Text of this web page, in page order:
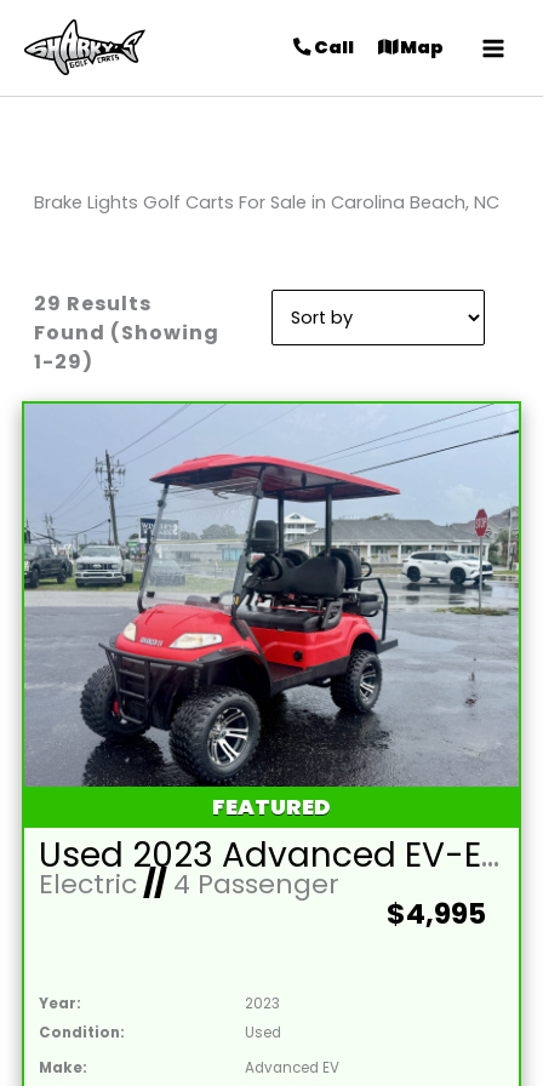
Call Map
Brake Lights Golf Carts For Sale in Carolina Beach, NC
29 Results
Found (Showing
1-29)
FEATURED
Used 2023 Advanced EV-EV1 4L Lead Acid 48V Red 4 Passenger Street Legal Golf Cart
Electric//4 Passenger
$4,995
Year:
2023
Condition:
Used
Make:
Advanced EV